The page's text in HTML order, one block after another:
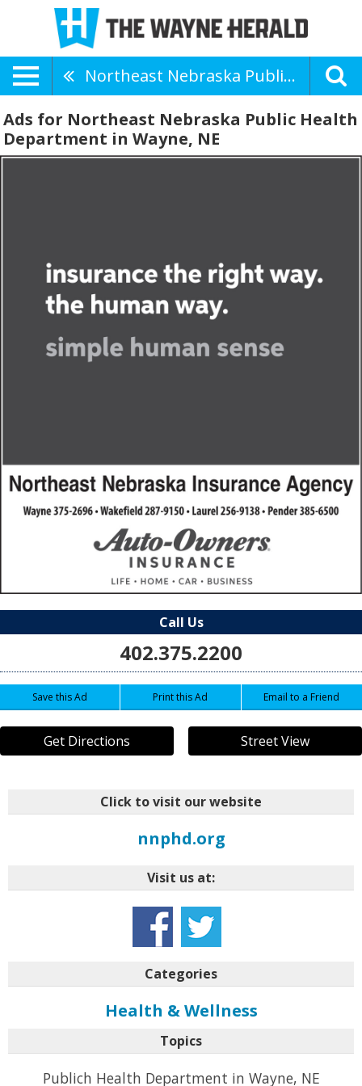
Northeast Nebraska Public Health Department
Ads for Northeast Nebraska Public Health
Department in Wayne, NE
Call Us
402.375.2200
Save this Ad Print this Ad Email to a Friend
Get Directions Street View
Click to visit our website
nnphd.org
Visit us at:
Categories
Health & Wellness
Topics
Publich Health Department in Wayne, NE